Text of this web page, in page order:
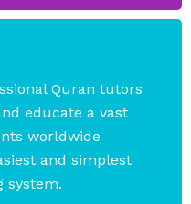
Quran tutors
educate a vast
worldwide
and simplest
system.